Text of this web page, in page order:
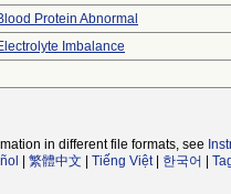
Protein Abnormal
Imbalance
in different file formats, see
繁體中文 Tiếng Việt| 한국어